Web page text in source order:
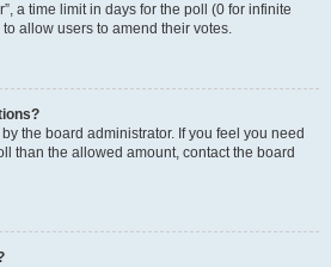
a time limit in days for the poll (0 for infinite
allow users to amend their votes.
the board administrator. If you feel you need
than the allowed amount, contact the board